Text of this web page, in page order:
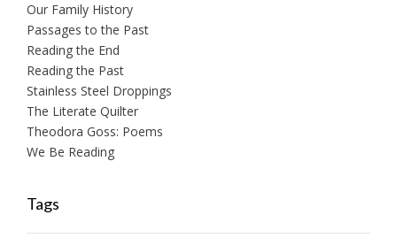
Our Family History
Passages to the Past
Reading the End
Reading the Past
Stainless Steel Droppings
The Literate Quilter
Theodora Goss: Poems
We Be Reading
Tags